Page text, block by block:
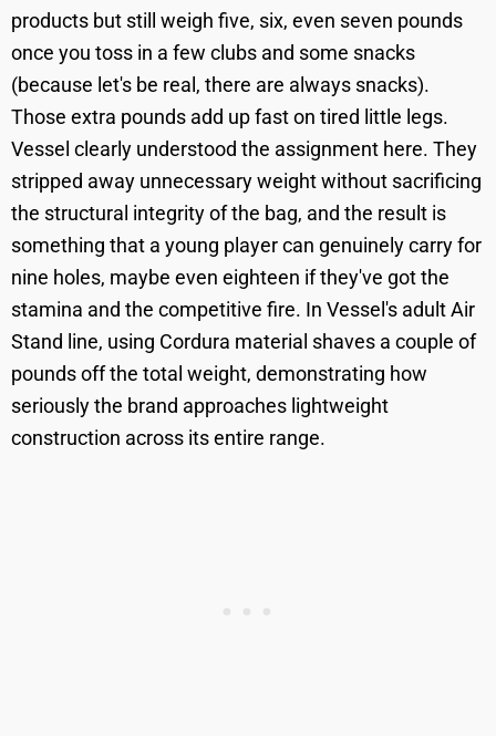
products but still weigh five, six, even seven pounds
once you toss in a few clubs and some snacks
(because let's be real, there are always snacks).
Those extra pounds add up fast on tired little legs.
Vessel clearly understood the assignment here. They
stripped away unnecessary weight without sacrificing
the structural integrity of the bag, and the result is
something that a young player can genuinely carry for
nine holes, maybe even eighteen if they've got the
stamina and the competitive fire. In Vessel's adult Air
Stand line, using Cordura material shaves a couple of
pounds off the total weight, demonstrating how
seriously the brand approaches lightweight
construction across its entire range.